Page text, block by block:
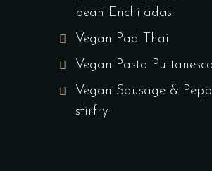
bean Enchiladas
Vegan Pad Thai
Vegan Pasta Puttanesca
Vegan Sausage &
stirfry